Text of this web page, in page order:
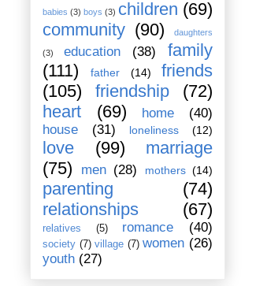
babies (3) boys (3) children (69)
community (90) daughters
(3) education (38)
family
(111)
father (14)
friends
(105)
friendship
(72)
heart
(69) home
(40)
house
(31) loneliness (12)
love (99)
marriage
(75)
men (28) mothers (14)
parenting
(74)
relationships
(67)
relatives (5) romance (40)
society (7) village (7) women (26)
youth (27)